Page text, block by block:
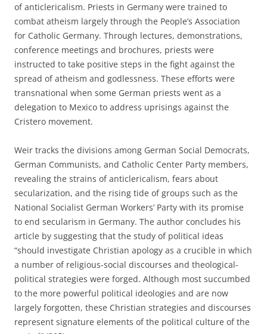
of anticlericalism. Priests in Germany were trained to
combat atheism largely through the People’s Association
for Catholic Germany. Through lectures, demonstrations,
conference meetings and brochures, priests were
instructed to take positive steps in the fight against the
spread of atheism and godlessness. These efforts were
transnational when some German priests went as a
delegation to Mexico to address uprisings against the
Cristero movement.
Weir tracks the divisions among German Social Democrats,
German Communists, and Catholic Center Party members,
revealing the strains of anticlericalism, fears about
secularization, and the rising tide of groups such as the
National Socialist German Workers’ Party with its promise
to end secularism in Germany. The author concludes his
article by suggesting that the study of political ideas
“should investigate Christian apology as a crucible in which
a number of religious-social discourses and theological-
political strategies were forged. Although most succumbed
to the more powerful political ideologies and are now
largely forgotten, these Christian strategies and discourses
represent signature elements of the political culture of the